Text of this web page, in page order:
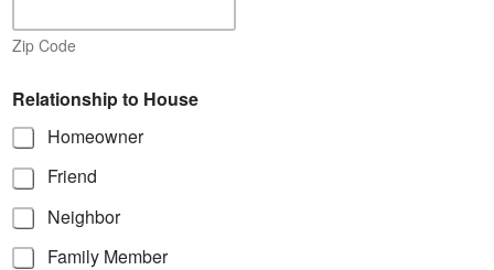
Zip Code
Relationship to House
Homeowner
Friend
Neighbor
Family Member